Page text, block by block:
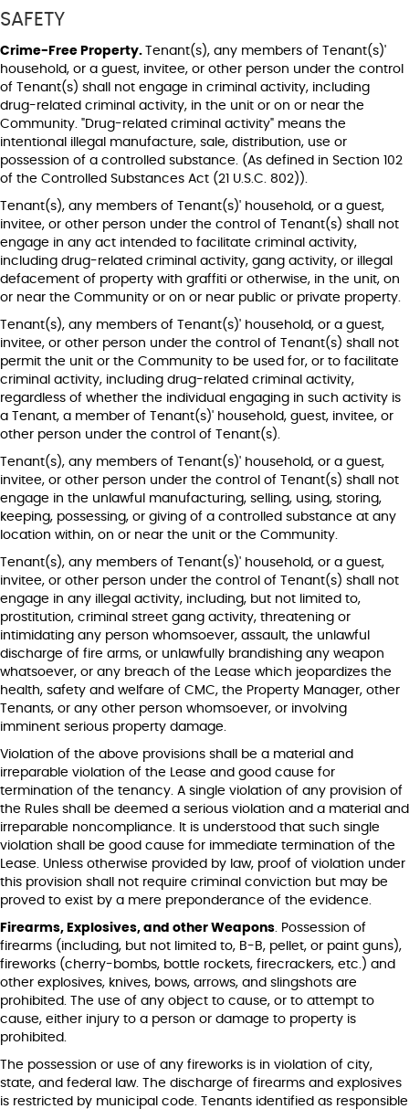
SAFETY
Crime-Free Property. Tenant(s), any members of Tenant(s)'
household, or a guest, invitee, or other person under the control
of Tenant(s) shall not engage in criminal activity, including
drug-related criminal activity, in the unit or on or near the
Community. "Drug-related criminal activity" means the
intentional illegal manufacture, sale, distribution, use or
possession of a controlled substance. (As defined in Section 102
of the Controlled Substances Act (21 U.S.C. 802)).
Tenant(s), any members of Tenant(s)' household, or a guest,
invitee, or other person under the control of Tenant(s) shall not
engage in any act intended to facilitate criminal activity,
including drug-related criminal activity, gang activity, or illegal
defacement of property with graffiti or otherwise, in the unit, on
or near the Community or on or near public or private property.
Tenant(s), any members of Tenant(s)' household, or a guest,
invitee, or other person under the control of Tenant(s) shall not
permit the unit or the Community to be used for, or to facilitate
criminal activity, including drug-related criminal activity,
regardless of whether the individual engaging in such activity is
a Tenant, a member of Tenant(s)' household, guest, invitee, or
other person under the control of Tenant(s).
Tenant(s), any members of Tenant(s)' household, or a guest,
invitee, or other person under the control of Tenant(s) shall not
engage in the unlawful manufacturing, selling, using, storing,
keeping, possessing, or giving of a controlled substance at any
location within, on or near the unit or the Community.
Tenant(s), any members of Tenant(s)' household, or a guest,
invitee, or other person under the control of Tenant(s) shall not
engage in any illegal activity, including, but not limited to,
prostitution, criminal street gang activity, threatening or
intimidating any person whomsoever, assault, the unlawful
discharge of fire arms, or unlawfully brandishing any weapon
whatsoever, or any breach of the Lease which jeopardizes the
health, safety and welfare of CMC, the Property Manager, other
Tenants, or any other person whomsoever, or involving
imminent serious property damage.
Violation of the above provisions shall be a material and
irreparable violation of the Lease and good cause for
termination of the tenancy. A single violation of any provision of
the Rules shall be deemed a serious violation and a material and
irreparable noncompliance. It is understood that such single
violation shall be good cause for immediate termination of the
Lease. Unless otherwise provided by law, proof of violation under
this provision shall not require criminal conviction but may be
proved to exist by a mere preponderance of the evidence.
Firearms, Explosives, and other Weapons . Possession of
firearms (including, but not limited to, B-B, pellet, or paint guns),
fireworks (cherry-bombs, bottle rockets, firecrackers, etc.) and
other explosives, knives, bows, arrows, and slingshots are
prohibited. The use of any object to cause, or to attempt to
cause, either injury to a person or damage to property is
prohibited.
The possession or use of any fireworks is in violation of city,
state, and federal law. The discharge of firearms and explosives
is restricted by municipal code. Tenants identified as responsible